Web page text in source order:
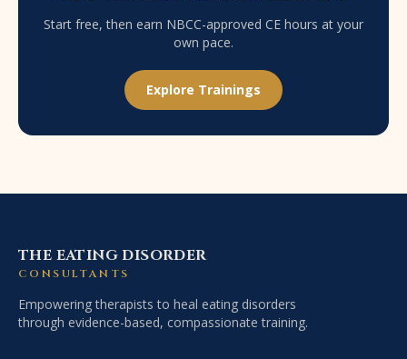
Start free, then earn NBCC-approved CE hours at your
own pace.
Explore Trainings
THE EATING DISORDER
CONSULTANTS
Empowering therapists to heal eating disorders
through evidence-based, compassionate training.